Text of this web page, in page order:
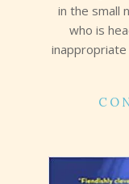
in the small
who is